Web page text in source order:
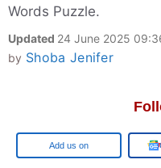
Words Puzzle.
Updated 24 June 2025
by Shoba Jenifer
Google